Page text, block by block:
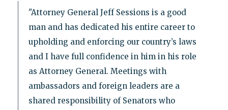
"Attorney General Jeff Sessions is a good
man and has dedicated his entire career to
upholding and enforcing our country’s laws
and I have full confidence in him in his role
as Attorney General. Meetings with
ambassadors and foreign leaders are a
shared responsibility of Senators who